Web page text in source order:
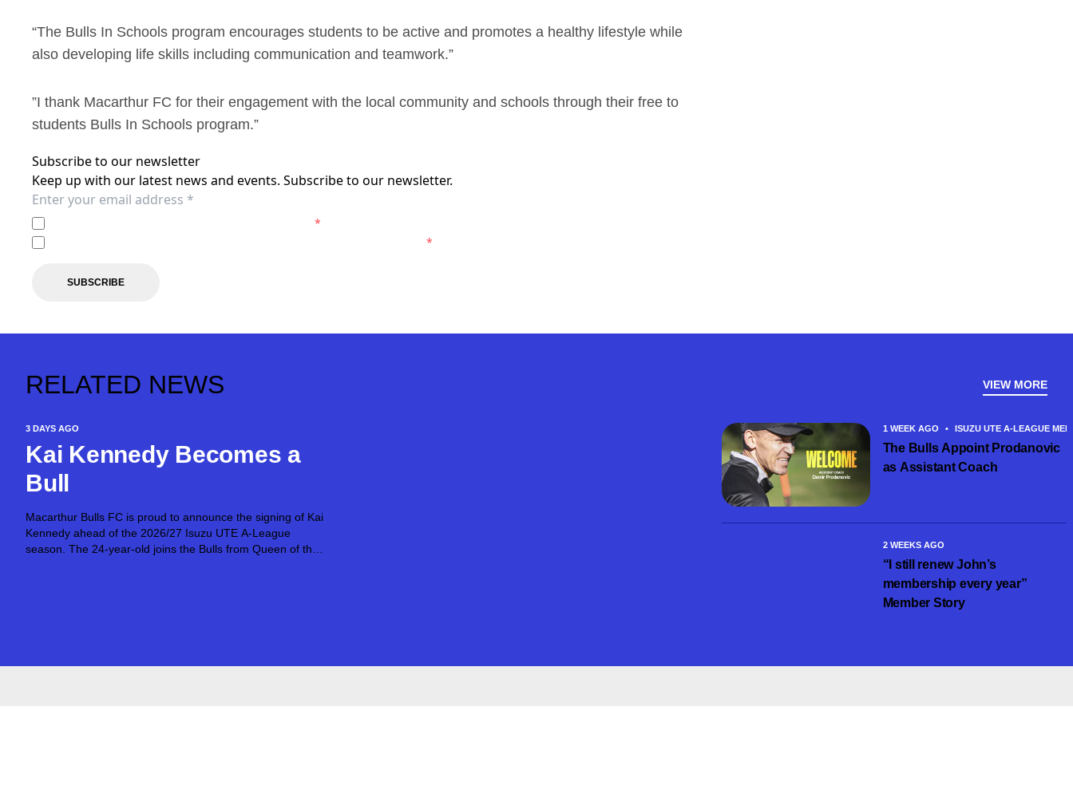
“The Bulls In Schools program encourages students to be active and promotes a healthy lifestyle while
also developing life skills including communication and teamwork.”
”I thank Macarthur FC for their engagement with the local community and schools through their free to
students Bulls In Schools program.”
Subscribe to our newsletter
Keep up with our latest news and events. Subscribe to our newsletter.
*
*
SUBSCRIBE
RELATED NEWS VIEW MORE
3 DAYS AGO
Kai Kennedy Becomes a
Bull
Macarthur Bulls FC is proud to announce the signing of Kai
Kennedy ahead of the 2026/27 Isuzu UTE A-League
season. The 24-year-old joins the Bulls from Queen of the
1 WEEK AGO • ISUZU UTE A-LEAGUE MEN
The Bulls Appoint Prodanovic
as Assistant Coach
2 WEEKS AGO
“I still renew John’s
membership every year”
Member Story